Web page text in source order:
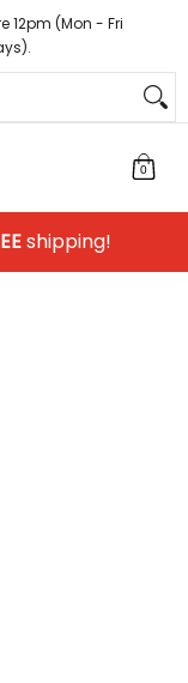
Sundries
12pm (Mon - Fri
0
shipping!